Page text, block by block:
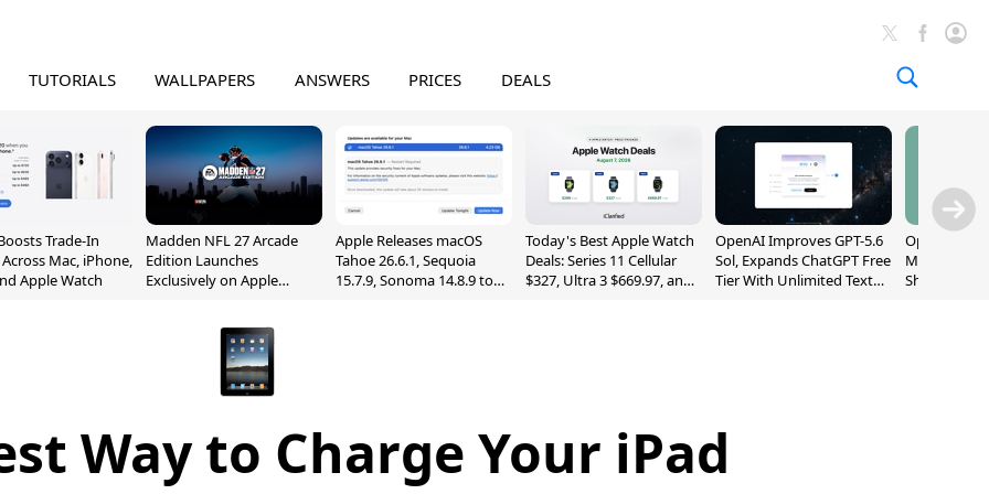
TUTORIALS WALLPAPERS ANSWERS PRICES DEALS
Trade-In
Mac, iPhone,
Apple Watch
Madden NFL 27 Arcade
Edition Launches
Exclusively on Apple
Apple Releases macOS
Tahoe 26.6.1, Sequoia
15.7.9, Sonoma 14.8.9 to
Today's Best Apple Watch
Deals: Series 11 Cellular
$327, Ultra 3 $669.97, and
OpenAI Improves GPT-5.6
Sol, Expands ChatGPT Free
Tier With Unlimited Text
OpenAI's
May Be a
Shaped
Way to Charge Your iPad